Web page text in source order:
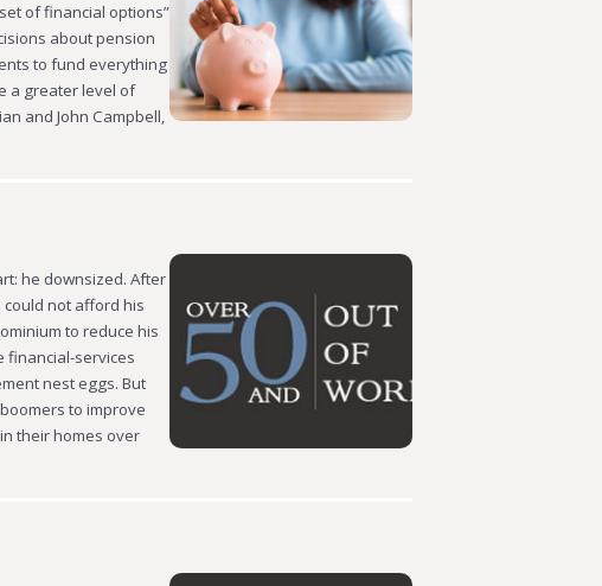
of financial options”
about pension
to fund everything
a greater level of
and John Campbell,
he downsized. After
could not afford his
to reduce his
financial-services
nest eggs. But
to improve
their homes over